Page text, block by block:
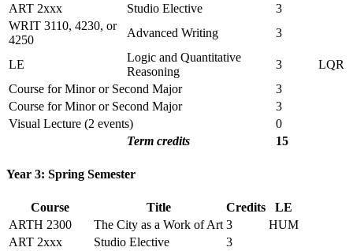
ART 2xxx
Studio Elective
3
WRIT 3110, 4230, or
4250
Advanced Writing 3
LE
Logic and Quantitative
Reasoning
3
LQR
Course for Minor or Second Major
3
Course for Minor or Second Major
3
Visual Lecture (2 events)
0
Term credits
15
Year 3: Spring Semester
Course Title Credits
LE
ARTH 2300
The City as a Work of Art 3
HUM
ART 2xxx
Studio Elective
3